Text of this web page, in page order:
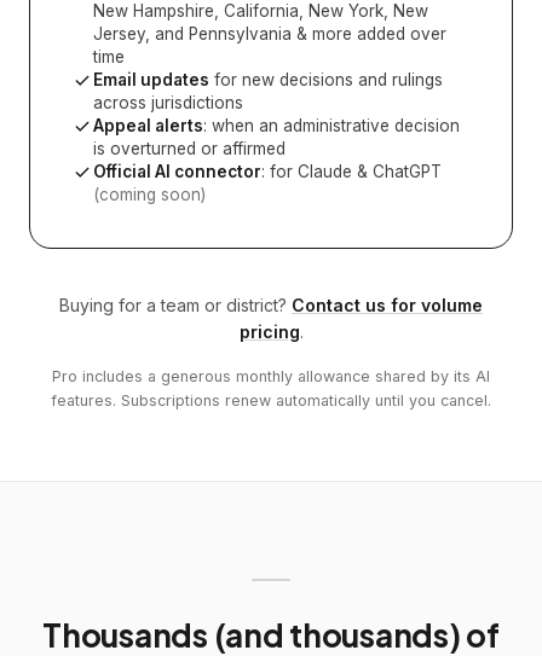
New Hampshire, California, New York, New
Jersey, and Pennsylvania & more added over
time
Email updates for new decisions and rulings
across jurisdictions
Appeal alerts: when an administrative decision
is overturned or affirmed
Official AI connector: for Claude & ChatGPT
(coming soon)
Buying for a team or district? Contact us for volume
pricing.
Pro includes a generous monthly allowance shared by its AI
features. Subscriptions renew automatically until you cancel.
Thousands (and thousands) of